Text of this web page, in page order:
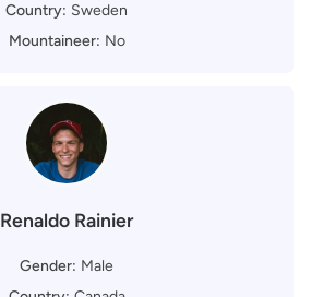
Country: Sweden
Mountaineer: No
Renaldo Rainier
Gender: Male